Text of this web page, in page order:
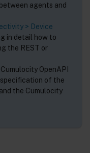
agents and
> Device
in detail how to
the REST or
OpenAPI
of the
the Cumulocity